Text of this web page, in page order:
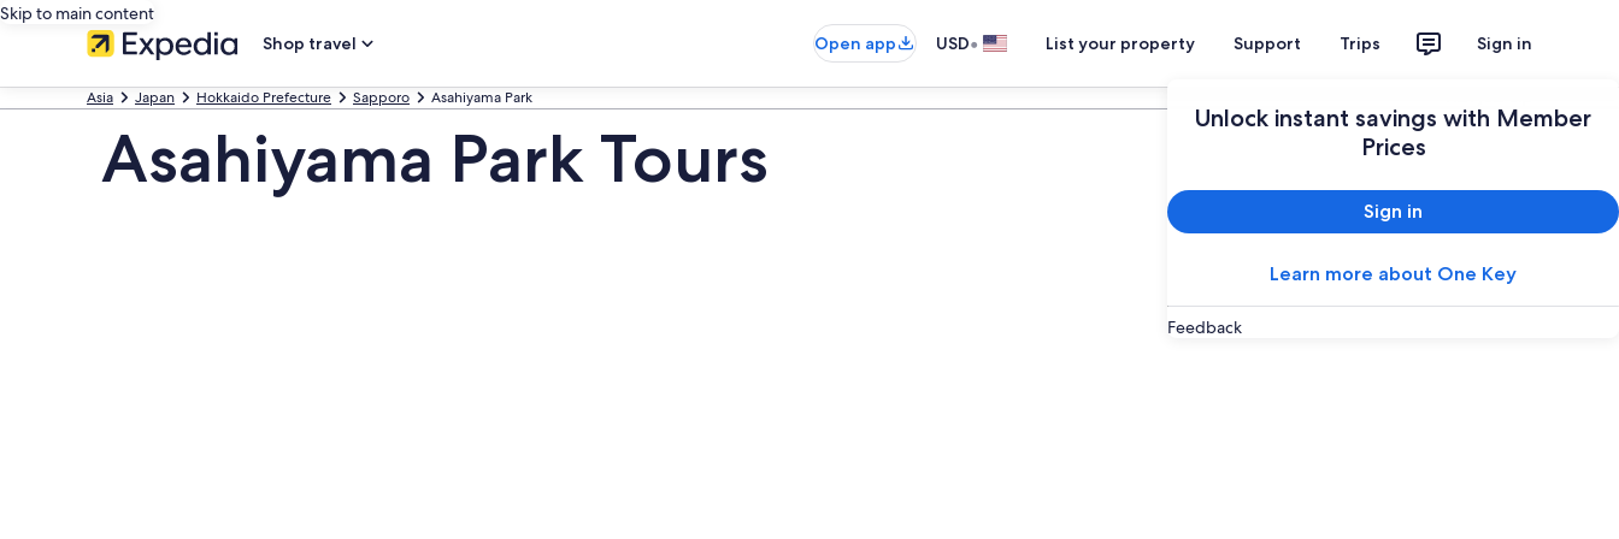
Skip to main content
Shop travel
Open app USD• List your property Support Trips Sign in
Unlock instant savings with Member
Prices
Sign in
Learn more about One Key
Feedback
Asia Japan Hokkaido Prefecture Sapporo Asahiyama Park
Asahiyama Park Tours